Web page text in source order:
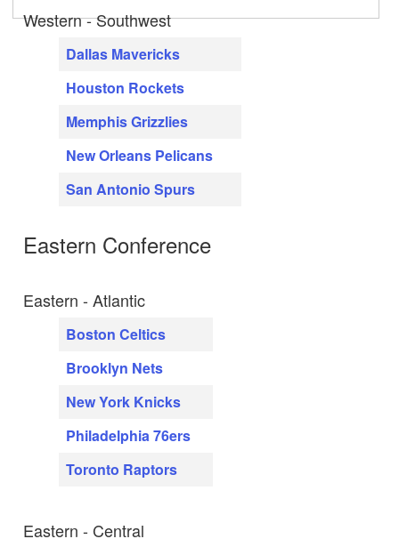
Western - Southwest
Dallas Mavericks
Houston Rockets
Memphis Grizzlies
New Orleans Pelicans
San Antonio Spurs
Eastern Conference
Eastern - Atlantic
Boston Celtics
Brooklyn Nets
New York Knicks
Philadelphia 76ers
Toronto Raptors
Eastern - Central